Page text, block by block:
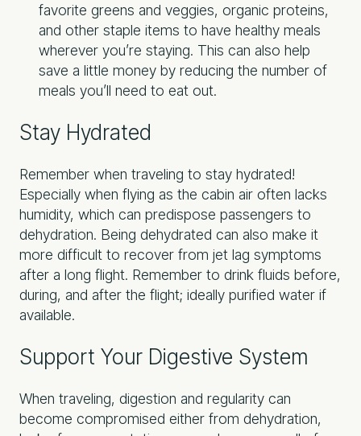
favorite greens and veggies, organic proteins,
and other staple items to have healthy meals
wherever you’re staying. This can also help
save a little money by reducing the number of
meals you’ll need to eat out.
Stay Hydrated
Remember when traveling to stay hydrated!
Especially when flying as the cabin air often lacks
humidity, which can predispose passengers to
dehydration. Being dehydrated can also make it
more difficult to recover from jet lag symptoms
after a long flight. Remember to drink fluids before,
during, and after the flight; ideally purified water if
available.
Support Your Digestive System
When traveling, digestion and regularity can
become compromised either from dehydration,